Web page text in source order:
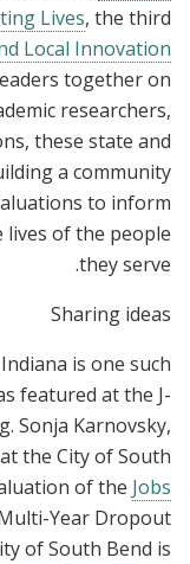
Lives, the third
Local Innovation
together on
researchers,
these state and
a community
to inform
lives of the people
they serve.
Sharing ideas
is one such
featured at the J-
Sonja Karnovsky,
the City of South
of the Jobs
Multi-Year Dropout
of South Bend is